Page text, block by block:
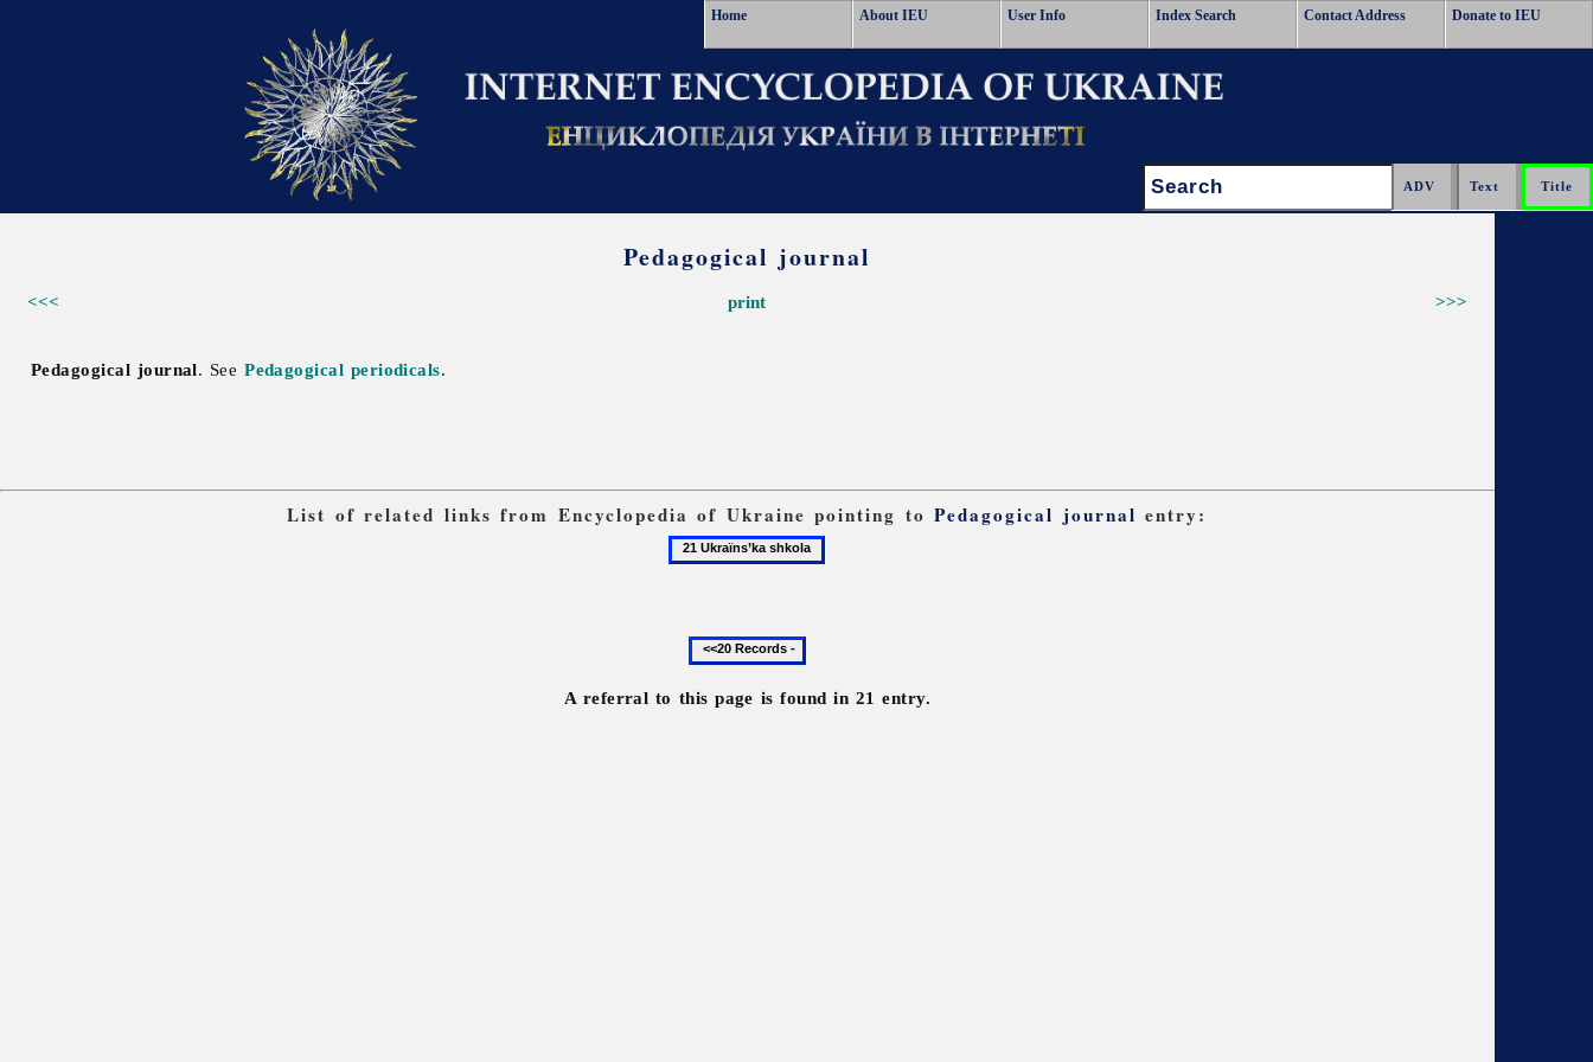
Home About IEU User Info Index Search Contact Address Donate to IEU
Search:
Pedagogical journal
<<< >>>
print
Pedagogical journal. SeePedagogical periodicals.
List of related links from Encyclopedia of Ukraine pointing toPedagogical journal entry:
21
Previous
20
records
A referral to this page is found in 21 entry.